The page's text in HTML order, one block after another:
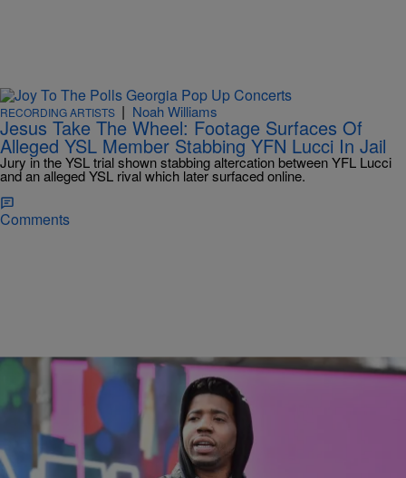
RECORDING ARTISTS | Noah Williams
Jesus Take The Wheel: Footage Surfaces Of
Alleged YSL Member Stabbing YFN Lucci In Jail
Jury in the YSL trial shown stabbing altercation between YFL Lucci
and an alleged YSL rival which later surfaced online.
Comments